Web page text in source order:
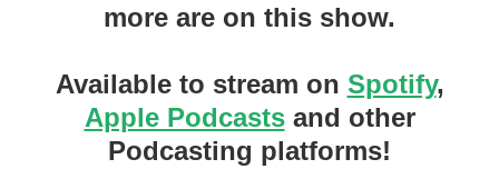
more are on this show.
Available to stream on Spotify,
Apple Podcastsand other
Podcasting platforms!